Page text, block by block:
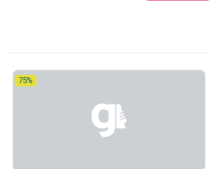
75%